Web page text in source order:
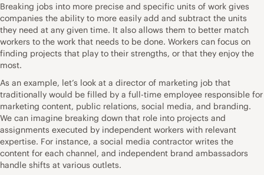
Breaking jobs into more precise and specific units of work gives
companies the ability to more easily add and subtract the units
they need at any given time. It also allows them to better match
workers to the work that needs to be done. Workers can focus on
finding projects that play to their strengths, or that they enjoy the
most.
As an example, let’s look at a director of marketing job that
traditionally would be filled by a full-time employee responsible for
marketing content, public relations, social media, and branding.
We can imagine breaking down that role into projects and
assignments executed by independent workers with relevant
expertise. For instance, a social media contractor writes the
content for each channel, and independent brand ambassadors
handle shifts at various outlets.